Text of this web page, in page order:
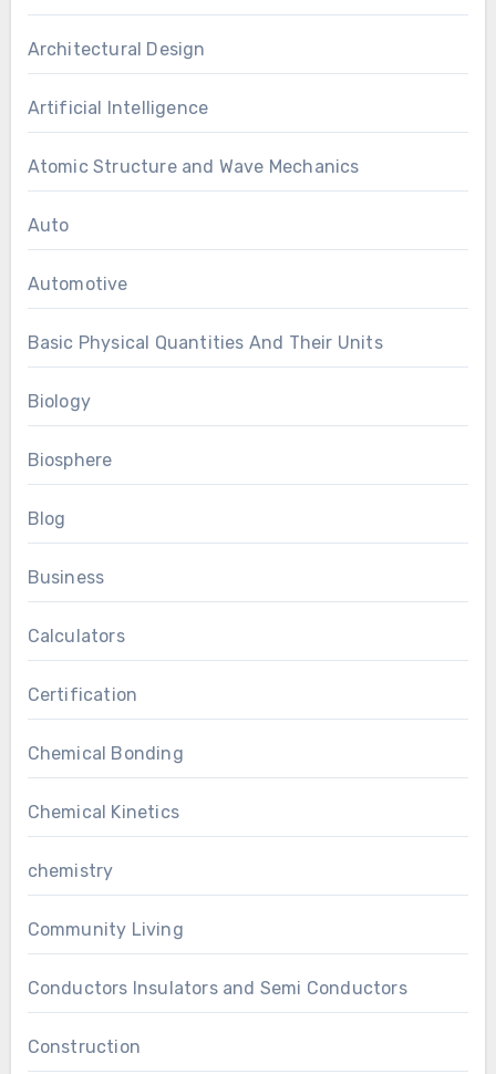
Architectural Design
Artificial Intelligence
Atomic Structure and Wave Mechanics
Auto
Automotive
Basic Physical Quantities And Their Units
Biology
Biosphere
Blog
Business
Calculators
Certification
Chemical Bonding
Chemical Kinetics
chemistry
Community Living
Conductors Insulators and Semi Conductors
Construction